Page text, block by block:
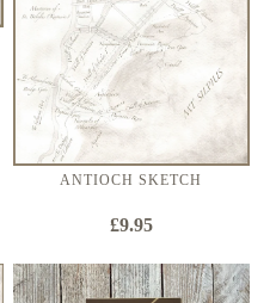
ANTIOCH SKETCH
£9.95